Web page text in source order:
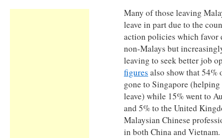
Many of those leaving
leave in part due to the
action policies which favor
non-Malays but
leaving to seek better job
figures also show that
gone to Singapore
leave) while 15% went to
and 5% to the United
Malaysian Chinese
in both China and Vietnam.